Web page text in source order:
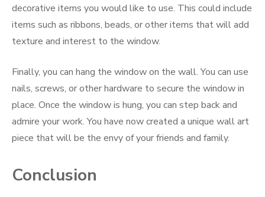
decorative items you would like to use. This could include
items such as ribbons, beads, or other items that will add
texture and interest to the window.
Finally, you can hang the window on the wall. You can use
nails, screws, or other hardware to secure the window in
place. Once the window is hung, you can step back and
admire your work. You have now created a unique wall art
piece that will be the envy of your friends and family.
Conclusion